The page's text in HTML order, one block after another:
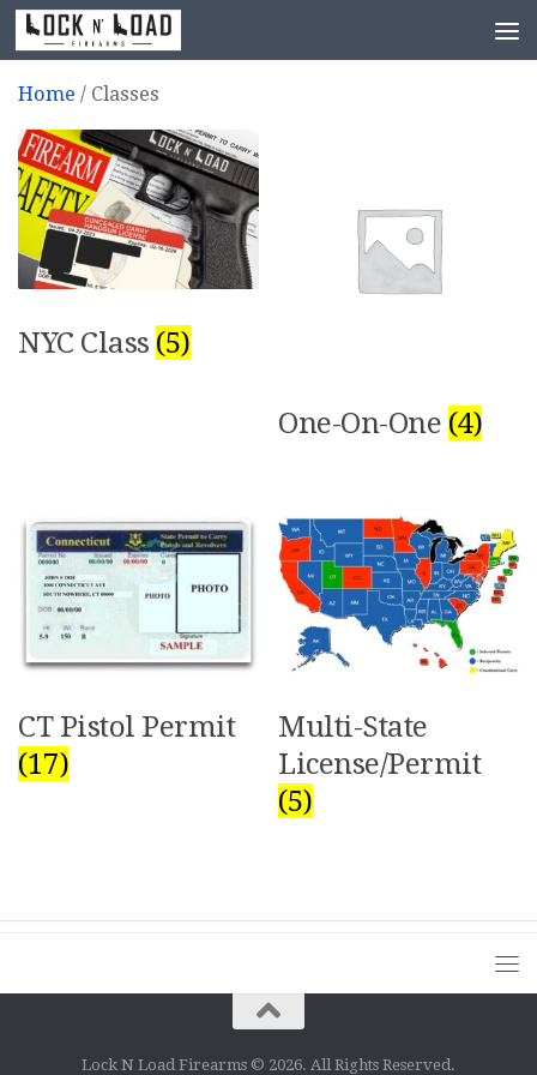
Skip to content
Home / Classes
NYC Class (5)
One-On-One (4)
CT Pistol Permit
(17)
Multi-State
License/Permit
(5)
Lock N Load Firearms © 2026. All Rights Reserved.